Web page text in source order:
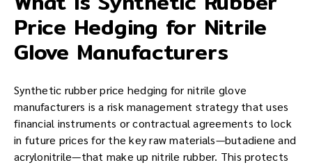
Price Hedging for Nitrile
Glove Manufacturers
Synthetic rubber price hedging for nitrile glove
manufacturers is a risk management strategy that uses
financial instruments or contractual agreements to lock
in future prices for the key raw materials—butadiene and
acrylonitrile—that make up nitrile rubber. This protects